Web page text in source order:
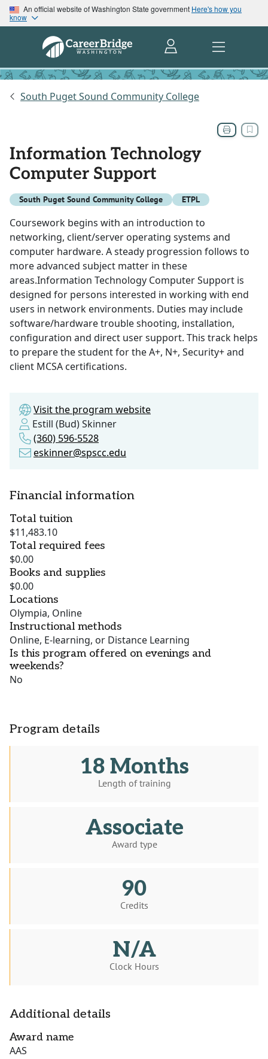
An official website of Washington State government Here's how you
know
South Puget Sound Community College
Information Technology
Computer Support
South Puget Sound Community College ETPL
Coursework begins with an introduction to
networking, client/server operating systems and
computer hardware. A steady progression follows to
more advanced subject matter in these
areas.Information Technology Computer Support is
designed for persons interested in working with end
users in network environments. Duties may include
software/hardware trouble shooting, installation,
configuration and direct user support. This track helps
to prepare the student for the A+, N+, Security+ and
client MCSA certifications.
Visit the program website
Estill (Bud) Skinner
(360) 596-5528
eskinner@spscc.edu
Financial information
Total tuition
$11,483.10
Total required fees
$0.00
Books and supplies
$0.00
Locations
Olympia, Online
Instructional methods
Online, E-learning, or Distance Learning
Is this program offered on evenings and
weekends?
No
Program details
18 Months
Length of training
Associate
Award type
90
Credits
N/A
Clock Hours
Additional details
Award name
AAS